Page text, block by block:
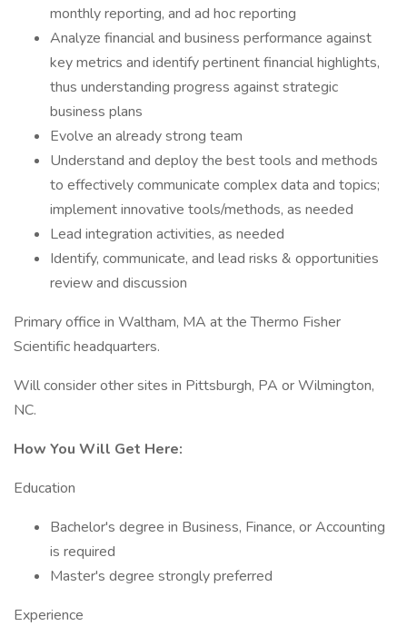
monthly reporting, and ad hoc reporting
Analyze financial and business performance against
key metrics and identify pertinent financial highlights,
thus understanding progress against strategic
business plans
Evolve an already strong team
Understand and deploy the best tools and methods
to effectively communicate complex data and topics;
implement innovative tools/methods, as needed
Lead integration activities, as needed
Identify, communicate, and lead risks & opportunities
review and discussion
Primary office in Waltham, MA at the Thermo Fisher
Scientific headquarters.
Will consider other sites in Pittsburgh, PA or Wilmington,
NC.
How You Will Get Here:
Education
Bachelor's degree in Business, Finance, or Accounting
is required
Master's degree strongly preferred
Experience